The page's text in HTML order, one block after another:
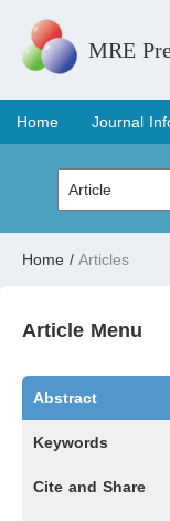
MRE
Home
Journal
Overview
Aims &
Editorial
Indexing
Join
Home / Articles
Article Menu
Abstract
Keywords
Cite and Share